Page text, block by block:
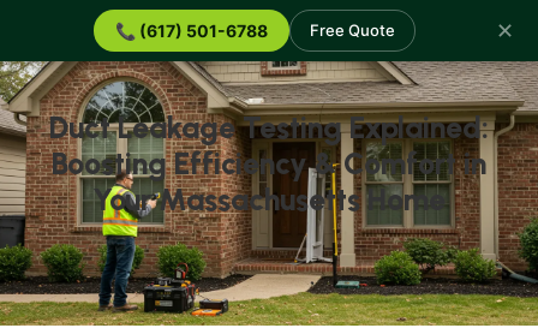
📞 (617) 501-6788 Free Quote ✕
Duct Leakage Testing Explained:
Boosting Efficiency & Comfort in
Your Massachusetts Home